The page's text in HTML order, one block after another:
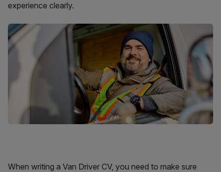
experience clearly.
When writing a Van Driver CV, you need to make sure